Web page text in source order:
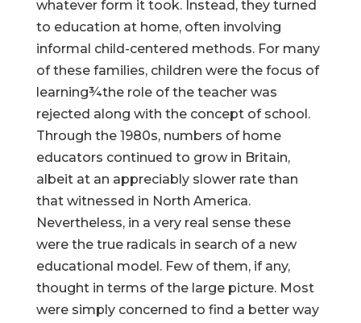
whatever form it took. Instead, they turned
to education at home, often involving
informal child-centered methods. For many
of these families, children were the focus of
learning¾the role of the teacher was
rejected along with the concept of school.
Through the 1980s, numbers of home
educators continued to grow in Britain,
albeit at an appreciably slower rate than
that witnessed in North America.
Nevertheless, in a very real sense these
were the true radicals in search of a new
educational model. Few of them, if any,
thought in terms of the large picture. Most
were simply concerned to find a better way